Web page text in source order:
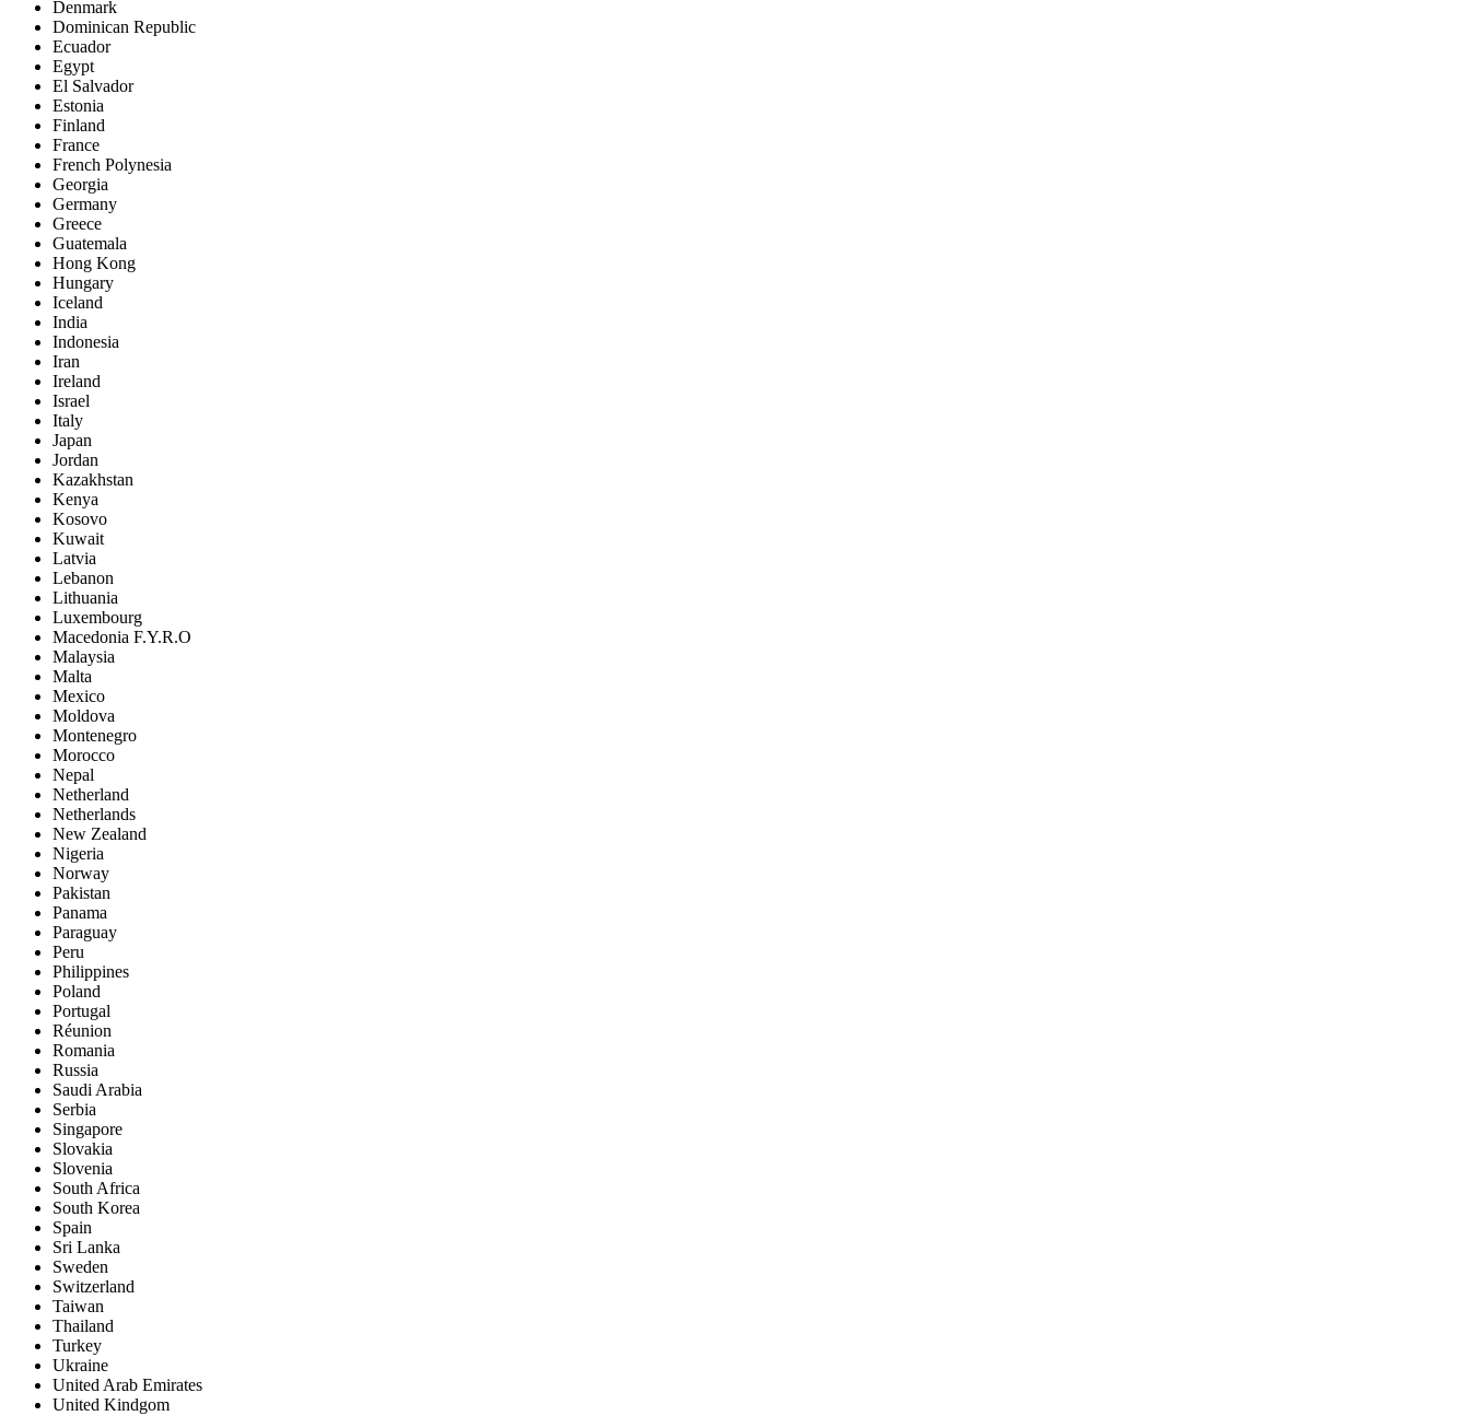
Denmark
Dominican Republic
Ecuador
Egypt
El Salvador
Estonia
Finland
France
French Polynesia
Georgia
Germany
Greece
Guatemala
Hong Kong
Hungary
Iceland
India
Indonesia
Iran
Ireland
Israel
Italy
Japan
Jordan
Kazakhstan
Kenya
Kosovo
Kuwait
Latvia
Lebanon
Lithuania
Luxembourg
Macedonia F.Y.R.O
Malaysia
Malta
Mexico
Moldova
Montenegro
Morocco
Nepal
Netherland
Netherlands
New Zealand
Nigeria
Norway
Pakistan
Panama
Paraguay
Peru
Philippines
Poland
Portugal
Réunion
Romania
Russia
Saudi Arabia
Serbia
Singapore
Slovakia
Slovenia
South Africa
South Korea
Spain
Sri Lanka
Sweden
Switzerland
Taiwan
Thailand
Turkey
Ukraine
United Arab Emirates
United Kindgom